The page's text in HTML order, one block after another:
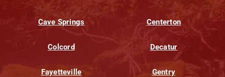
Cave Springs Centerton
Colcord Decatur
Fayetteville Gentry